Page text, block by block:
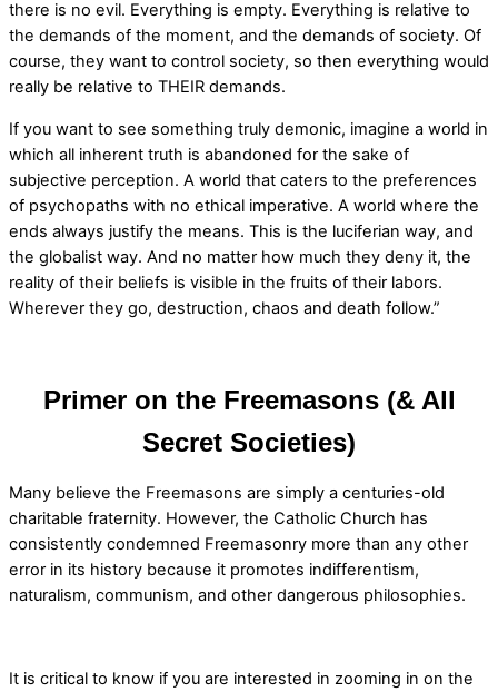
there is no evil. Everything is empty. Everything is relative to
the demands of the moment, and the demands of society. Of
course, they want to control society, so then everything would
really be relative to THEIR demands.
If you want to see something truly demonic, imagine a world in
which all inherent truth is abandoned for the sake of
subjective perception. A world that caters to the preferences
of psychopaths with no ethical imperative. A world where the
ends always justify the means. This is the luciferian way, and
the globalist way. And no matter how much they deny it, the
reality of their beliefs is visible in the fruits of their labors.
Wherever they go, destruction, chaos and death follow.”
Primer on the Freemasons (& All
Secret Societies)
Many believe the Freemasons are simply a centuries-old
charitable fraternity. However, the Catholic Church has
consistently condemned Freemasonry more than any other
error in its history because it promotes indifferentism,
naturalism, communism, and other dangerous philosophies.
It is critical to know if you are interested in zooming in on the